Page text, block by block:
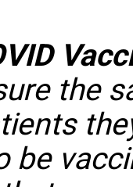
the
be